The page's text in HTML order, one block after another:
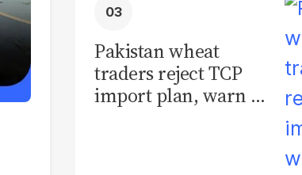
Pakistan wheat
traders reject TCP
import plan, warn of